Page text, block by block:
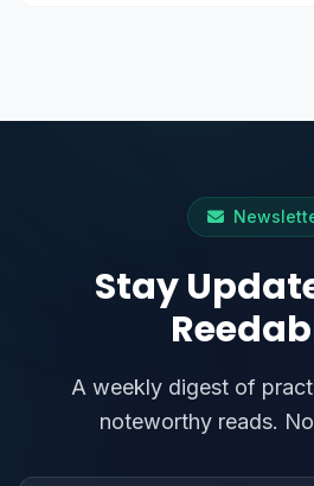
Stay
A weekly digest of
noteworthy reads.